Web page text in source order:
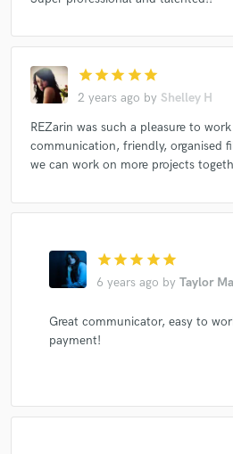
star star star star star
2 years ago by Shelley H
REZarin was such a pleasure to
communication, friendly, organised
we can work on more projects
star star star star star
6 years ago by Taylor
Great communicator, easy to
payment!